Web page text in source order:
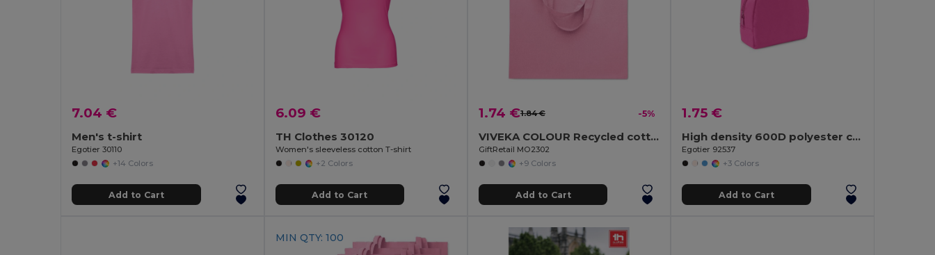
7.04 €
Men's t-shirt
Egotier 30110
+14 Colors
Add to Cart
6.09 €
TH Clothes 30120
Women's sleeveless cotton T-shirt
+2 Colors
Add to Cart
1.74 €1.84 € -5%
VIVEKA COLOUR Recycled cotton shopping bag
GiftRetail MO2302
+9 Colors
Add to Cart
1.75 €
High density 600D polyester cosmetic bag
Egotier 92537
+3 Colors
Add to Cart
MIN QTY: 100